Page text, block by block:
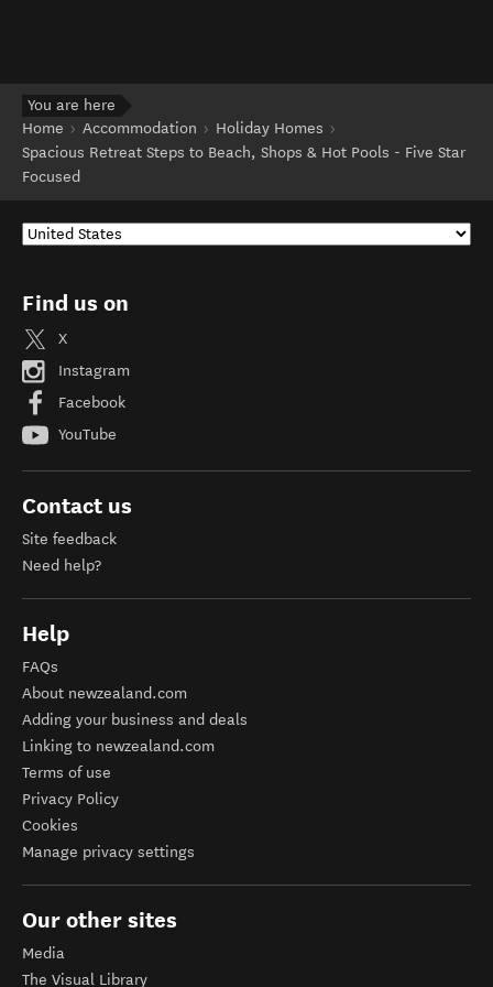
You are here
Home
Accommodation
Holiday Homes
Spacious Retreat Steps to Beach, Shops & Hot Pools - Five Star
Focused
Find us on
X
Instagram
Facebook
YouTube
Contact us
Site feedback
Need help?
Help
FAQs
About newzealand.com
Adding your business and deals
Linking to newzealand.com
Terms of use
Privacy Policy
Cookies
Manage privacy settings
Our other sites
Media
The Visual Library